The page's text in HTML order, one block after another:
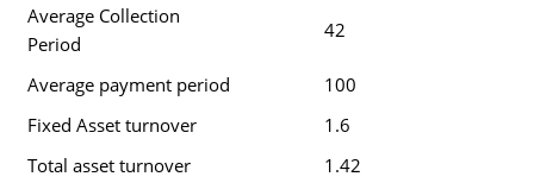
Average Collection
Period
42
Average payment period
100
Fixed Asset turnover
1.6
Total asset turnover
1.42